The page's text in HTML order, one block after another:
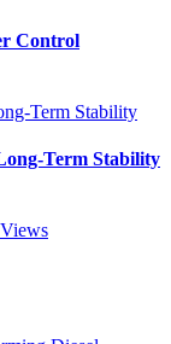
Control
Term Stability